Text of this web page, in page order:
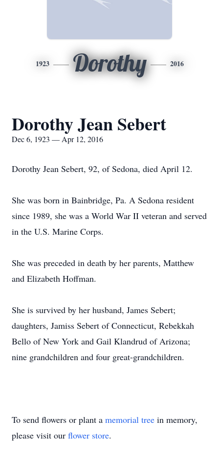
1923 Dorothy 2016
Dorothy Jean Sebert
Dec 6, 1923 — Apr 12, 2016
Dorothy Jean Sebert, 92, of Sedona, died April 12.
She was born in Bainbridge, Pa. A Sedona resident
since 1989, she was a World War II veteran and served
in the U.S. Marine Corps.
She was preceded in death by her parents, Matthew
and Elizabeth Hoffman.
She is survived by her husband, James Sebert;
daughters, Jamiss Sebert of Connecticut, Rebekkah
Bello of New York and Gail Klandrud of Arizona;
nine grandchildren and four great-grandchildren.
To send flowers or plant a memorial tree in memory,
please visit our flower store.